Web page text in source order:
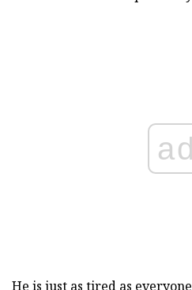
ad
He is just as tired as